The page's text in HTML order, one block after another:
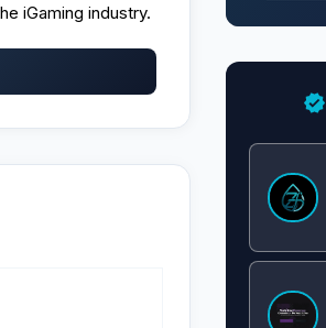
iGaming industry.